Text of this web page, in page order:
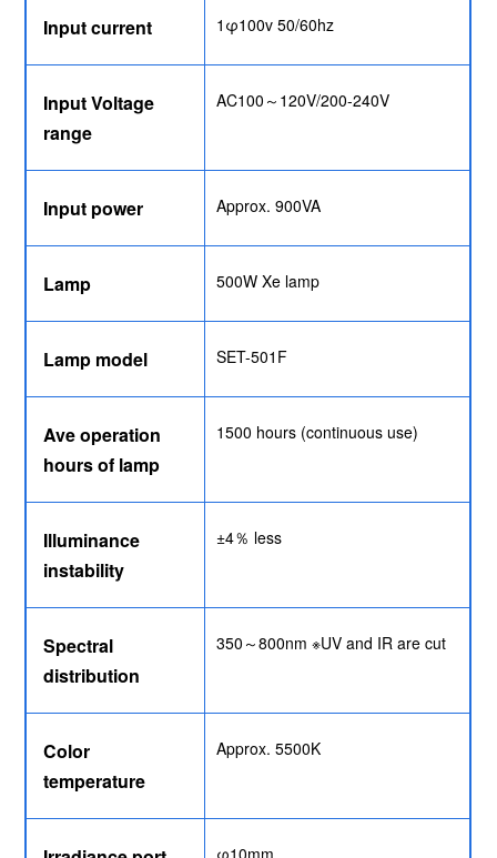
Input current 1φ100v 50/60hz
Input Voltage
range
AC100～120V/200-240V
Input power Approx. 900VA
Lamp 500W Xe lamp
Lamp model SET-501F
Ave operation
hours of lamp
1500 hours (continuous use)
Illuminance
instability
±4％ less
Spectral
distribution
350～800nm ※UV and IR are cut
Color
temperature
Approx. 5500K
φ10mm